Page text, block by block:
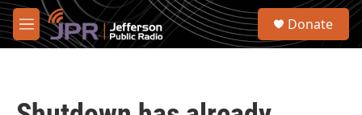
Skip to main content
M
e
S
Donate